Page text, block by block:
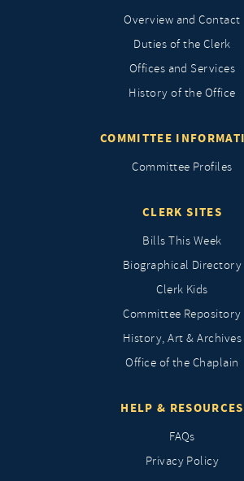
Overview and Contact
Duties of the Clerk
Offices and Services
History of the Office
COMMITTEE
Committee Profiles
CLERK SITES
Bills This Week
Biographical Directory
Clerk Kids
Committee Repository
History, Art & Archives
Office of the Chaplain
HELP & RESOURCES
FAQs
Privacy Policy